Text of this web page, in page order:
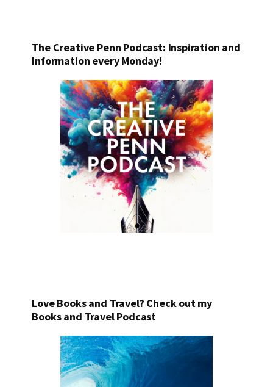
The Creative Penn Podcast: Inspiration and
Information every Monday!
Love Books and Travel? Check out my
Books and Travel Podcast